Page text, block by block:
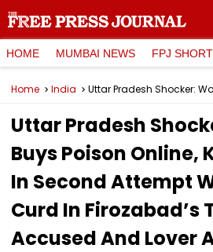
HOME MUMBAI NEWS FPJ
Home India
Uttar Pradesh
Buys Poison Online,
In Second Attempt
Curd In Firozabad’s
Accused And Lover